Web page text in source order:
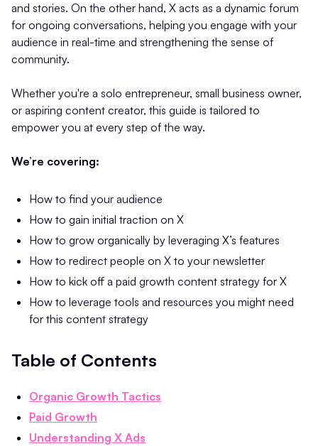
and stories. On the other hand, X acts as a dynamic forum
for ongoing conversations, helping you engage with your
audience in real-time and strengthening the sense of
community.
Whether you're a solo entrepreneur, small business owner,
or aspiring content creator, this guide is tailored to
empower you at every step of the way.
We’re covering:
How to find your audience
How to gain initial traction on X
How to grow organically by leveraging X’s features
How to redirect people on X to your newsletter
How to kick off a paid growth content strategy for X
How to leverage tools and resources you might need
for this content strategy
Table of Contents
Organic Growth Tactics
Paid Growth
Understanding X Ads